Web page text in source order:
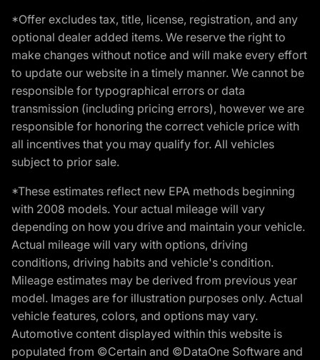
*Offer excludes tax, title, license, registration, and any
optional dealer added items. We reserve the right to
make changes without notice and will make every effort
to update our website in a timely manner. We cannot be
responsible for typographical errors or data
transmission (including pricing errors), however we are
responsible for honoring the correct vehicle price with
all incentives that you may qualify for. All vehicles
subject to prior sale.
*These estimates reflect new EPA methods beginning
with 2008 models. Your actual mileage will vary
depending on how you drive and maintain your vehicle.
Actual mileage will vary with options, driving
conditions, driving habits and vehicle's condition.
Mileage estimates may be derived from previous year
model. Images are for illustration purposes only. Actual
vehicle features, colors, and options may vary.
Automotive content displayed within this website is
populated from ©Certain and ©DataOne Software and